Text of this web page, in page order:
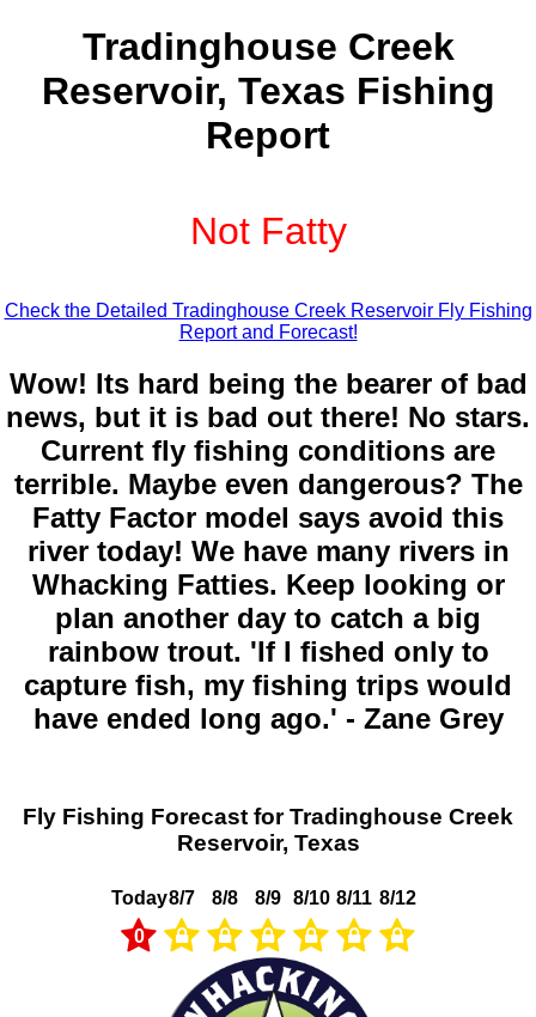
Tradinghouse Creek
Reservoir, Texas Fishing
Report
Not Fatty
Check the Detailed Tradinghouse Creek Reservoir Fly Fishing
Report and Forecast!
Wow! Its hard being the bearer of bad
news, but it is bad out there! No stars.
Current fly fishing conditions are
terrible. Maybe even dangerous? The
Fatty Factor model says avoid this
river today! We have many rivers in
Whacking Fatties. Keep looking or
plan another day to catch a big
rainbow trout. 'If I fished only to
capture fish, my fishing trips would
have ended long ago.' - Zane Grey
Fly Fishing Forecast for Tradinghouse Creek
Reservoir, Texas
Today
0
8/7 8/8 8/9 8/10 8/11 8/12